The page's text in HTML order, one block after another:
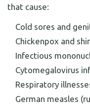
that cause:
Cold sores and
Chickenpox and
Infectious
Cytomegalovirus
Respiratory
German measles